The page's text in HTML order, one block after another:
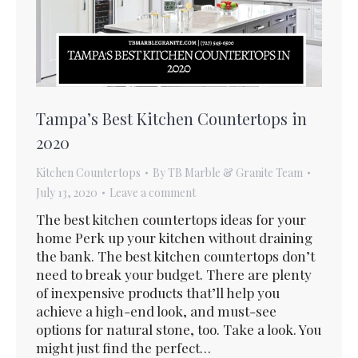
Tampa’s Best Kitchen Countertops in
2020
Kitchen Countertops By TB Marble & Granite Team
July 13, 2020
Leave a comment
The best kitchen countertops ideas for your
home Perk up your kitchen without draining
the bank. The best kitchen countertops don’t
need to break your budget. There are plenty
of inexpensive products that’ll help you
achieve a high-end look, and must-see
options for natural stone, too. Take a look. You
might just find the perfect…